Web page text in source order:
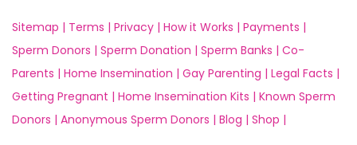
Sitemap | Terms | Privacy | How it Works | Payments |
Sperm Donors | Sperm Donation | Sperm Banks | Co-
Parents | Home Insemination | Gay Parenting | Legal Facts |
Getting Pregnant | Home Insemination Kits | Known Sperm
Donors | Anonymous Sperm Donors | Blog | Shop |